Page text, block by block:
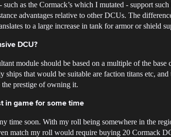
as the Cormack’s which I mutated - support
advantages relative to other DCUs. The
to a large increase in tank for armor or shield
DCU?
module should be based on a multiple of the
ships that would be suitable are faction titans etc,
prestige of owning it.
in game for some time
time soon. With my roll being somewhere in the
match my roll would require buying 20 Cormack